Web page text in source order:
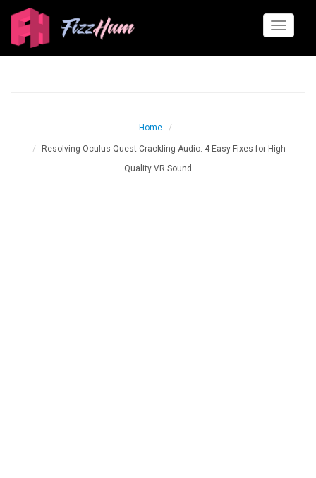
Toggle
Home
Resolving Oculus Quest Crackling Audio: 4 Easy Fixes for High-
Quality VR Sound